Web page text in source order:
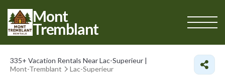
Mont
Tremblant
335+ Vacation Rentals Near Lac-Superieur |
Mont-Tremblant
Lac-Superieur